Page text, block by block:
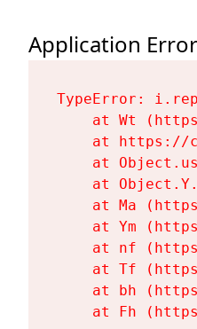
Application Error
TypeError:
at Wt
at https://
at
at
at Ma
at Ym
at nf
at Tf
at bh
at Fh